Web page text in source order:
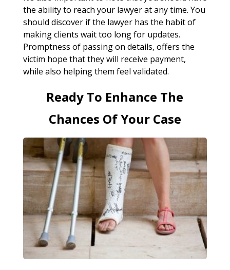
the ability to reach your lawyer at any time. You
should discover if the lawyer has the habit of
making clients wait too long for updates.
Promptness of passing on details, offers the
victim hope that they will receive payment,
while also helping them feel validated.
Ready To Enhance The
Chances Of Your Case